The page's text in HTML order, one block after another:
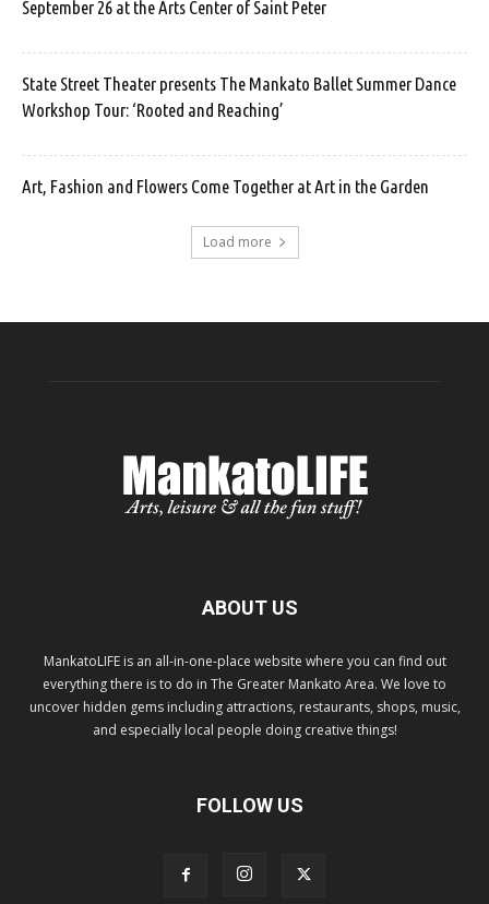
September 26 at the Arts Center of Saint Peter
State Street Theater presents The Mankato Ballet Summer Dance
Workshop Tour: ‘Rooted and Reaching’
Art, Fashion and Flowers Come Together at Art in the Garden
Load more
ABOUT US
MankatoLIFE is an all-in-one-place website where you can find out
everything there is to do in The Greater Mankato Area. We love to
uncover hidden gems including attractions, restaurants, shops, music,
and especially local people doing creative things!
FOLLOW US